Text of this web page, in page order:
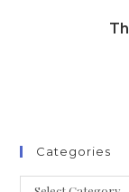
Categories